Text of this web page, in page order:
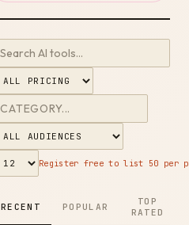
Register free to list 50 per
RECENT POPULAR
TOP
RATED